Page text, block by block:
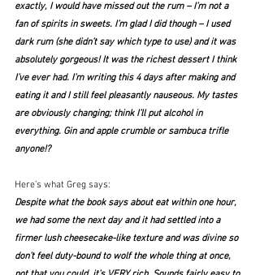
exactly, I would have missed out the rum – I’m not a
fan of spirits in sweets. I’m glad I did though – I used
dark rum (she didn’t say which type to use) and it was
absolutely gorgeous! It was the richest dessert I think
I’ve ever had. I’m writing this 4 days after making and
eating it and I still feel pleasantly nauseous. My tastes
are obviously changing; think I’ll put alcohol in
everything. Gin and apple crumble or sambuca trifle
anyone!?
Here’s what Greg says:
Despite what the book says about eat within one hour,
we had some the next day and it had settled into a
firmer lush cheesecake-like texture and was divine so
don’t feel duty-bound to wolf the whole thing at once,